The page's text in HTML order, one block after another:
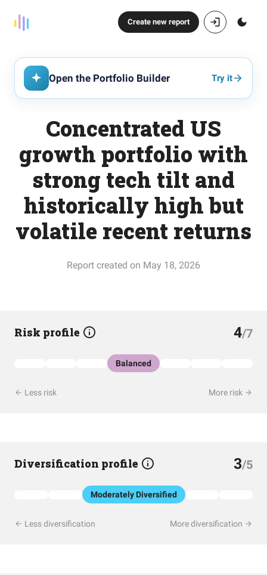
Create new report
Open the Portfolio Builder Try it
Concentrated US
growth portfolio with
strong tech tilt and
historically high but
volatile recent returns
Report created on May 18, 2026
Risk profile 4/7
Balanced
Less risk More risk
Diversification profile 3/5
Moderately Diversified
Less diversification More diversification